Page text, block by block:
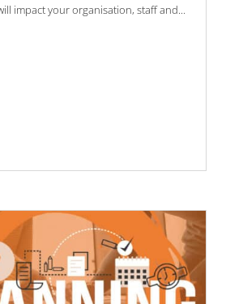
impact your organisation, staff and...